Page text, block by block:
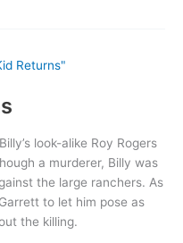
look-alike Roy Rogers
a murderer, Billy was
the large ranchers. As
to let him pose as
the killing.